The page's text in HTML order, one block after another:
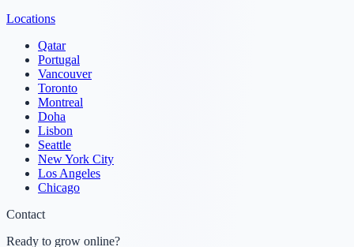
Locations
Qatar
Portugal
Vancouver
Toronto
Montreal
Doha
Lisbon
Seattle
New York City
Los Angeles
Chicago
Contact
Ready to grow online?